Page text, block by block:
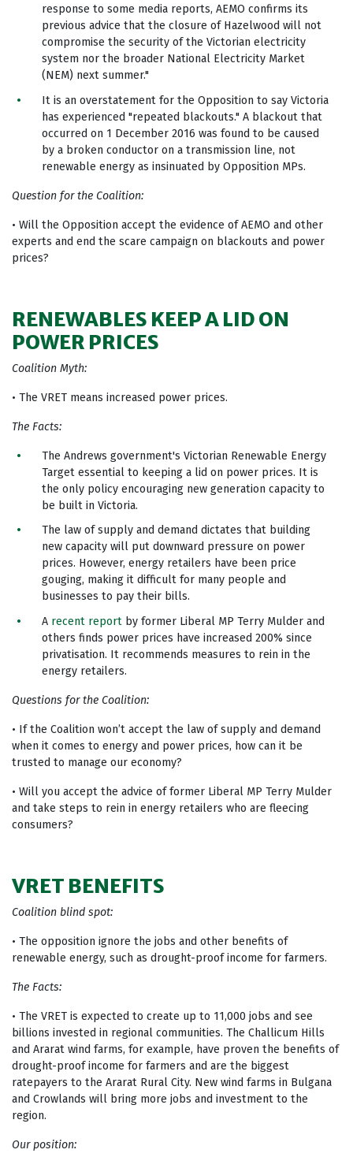
response to some media reports, AEMO confirms its
previous advice that the closure of Hazelwood will not
compromise the security of the Victorian electricity
system nor the broader National Electricity Market
(NEM) next summer."
It is an overstatement for the Opposition to say Victoria
has experienced "repeated blackouts." A blackout that
occurred on 1 December 2016 was found to be caused
by a broken conductor on a transmission line, not
renewable energy as insinuated by Opposition MPs.
Question for the Coalition:
• Will the Opposition accept the evidence of AEMO and other
experts and end the scare campaign on blackouts and power
prices?
RENEWABLES KEEP A LID ON
POWER PRICES
Coalition Myth:
• The VRET means increased power prices.
The Facts:
The Andrews government's Victorian Renewable Energy
Target essential to keeping a lid on power prices. It is
the only policy encouraging new generation capacity to
be built in Victoria.
The law of supply and demand dictates that building
new capacity will put downward pressure on power
prices. However, energy retailers have been price
gouging, making it difficult for many people and
businesses to pay their bills.
A recent report by former Liberal MP Terry Mulder and
others finds power prices have increased 200% since
privatisation. It recommends measures to rein in the
energy retailers.
Questions for the Coalition:
• If the Coalition won’t accept the law of supply and demand
when it comes to energy and power prices, how can it be
trusted to manage our economy?
• Will you accept the advice of former Liberal MP Terry Mulder
and take steps to rein in energy retailers who are fleecing
consumers?
VRET BENEFITS
Coalition blind spot:
• The opposition ignore the jobs and other benefits of
renewable energy, such as drought-proof income for farmers.
The Facts:
• The VRET is expected to create up to 11,000 jobs and see
billions invested in regional communities. The Challicum Hills
and Ararat wind farms, for example, have proven the benefits of
drought-proof income for farmers and are the biggest
ratepayers to the Ararat Rural City. New wind farms in Bulgana
and Crowlands will bring more jobs and investment to the
region.
Our position: